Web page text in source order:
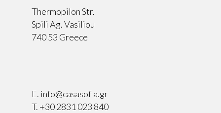
Thermopilon Str.
Spili Ag. Vasiliou
740 53 Greece
E. info@casasofia.gr
T. +30 2831 023 840